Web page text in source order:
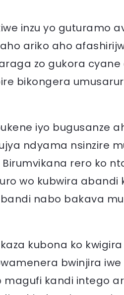
inzu yo guturamo
ariko aho
zo gukora
bikongera
iyo bugusanze
ndyama nsinzire
rero ko
wo kubwira abandi
nabo bakava
kubona ko
bwinjira iwe
magufi kandi intego